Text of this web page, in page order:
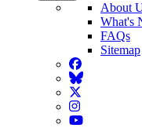
About
What's
FAQs
Sitemap
Facebook
BlueSky
Twitter
Instagram
YouTube